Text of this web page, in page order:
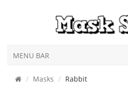
MENU BAR
Masks Rabbit